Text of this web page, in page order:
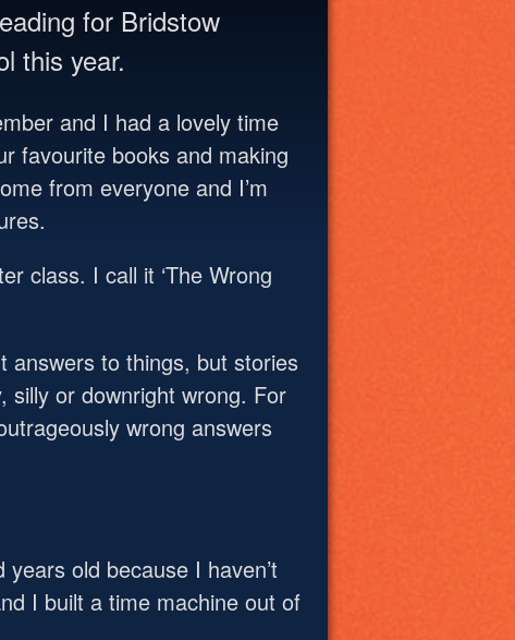
for Bridstow
this year.
and I had a lovely time
favourite books and making
from everyone and I’m
class. I call it ‘The Wrong
answers to things, but stories
silly or downright wrong. For
wrong answers
old because I haven’t
I built a time machine out of